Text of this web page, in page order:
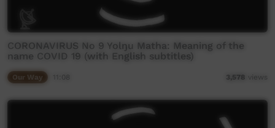
CORONAVIRUS No 9 Yolŋu Matha: Meaning of the
name COVID 19 (with English subtitles)
Our Way 3,578 views